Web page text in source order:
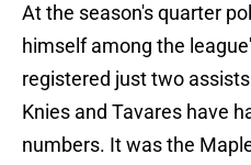
At the season's quarter
himself among the
registered just two
Knies and Tavares have
numbers. It was the